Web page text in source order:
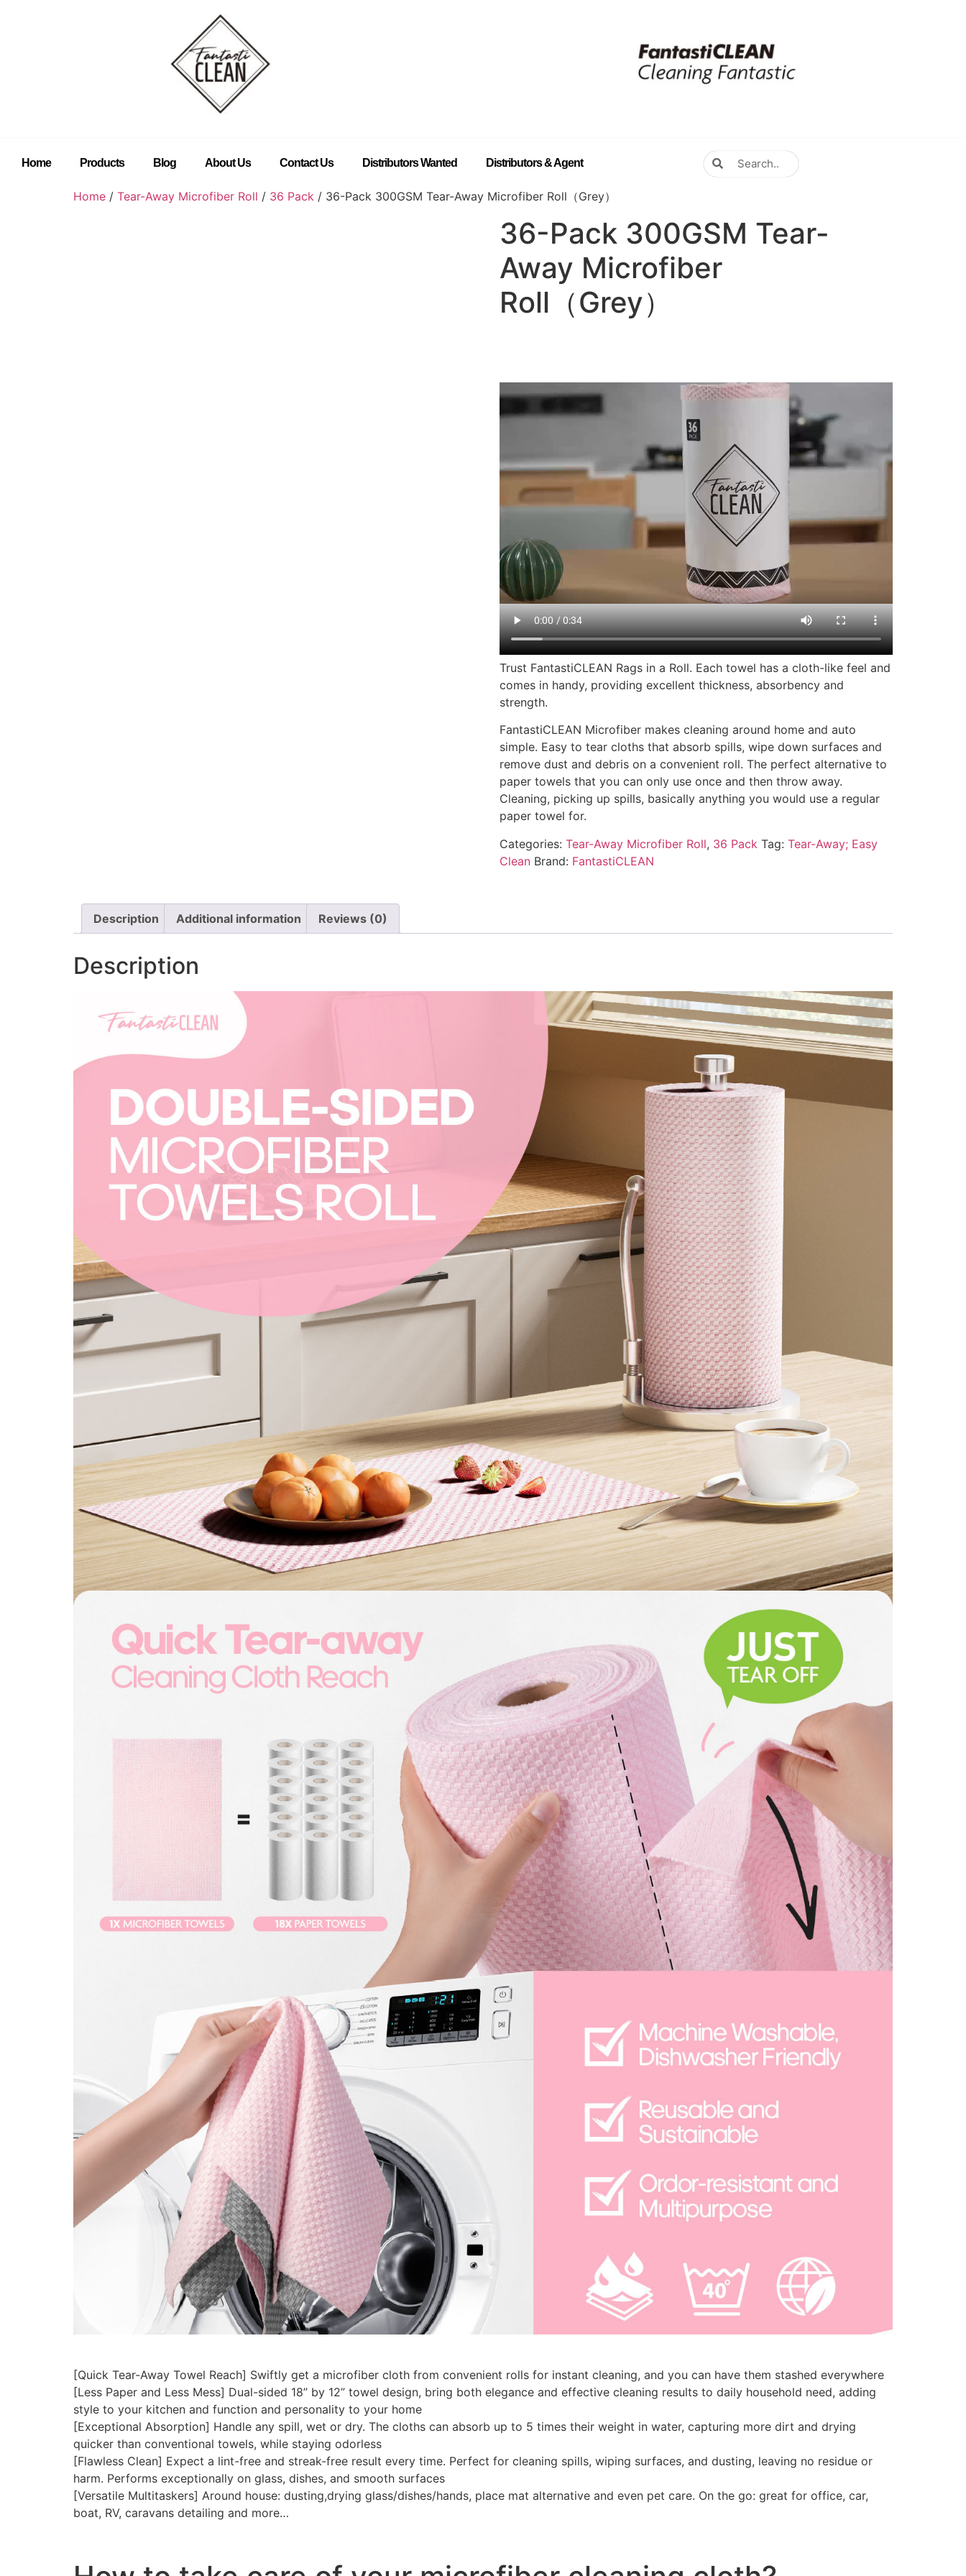
Home Products Blog About Us Contact Us Distributors Wanted Distributors & Agent
Home / Tear-Away Microfiber Roll / 36 Pack / 36-Pack 300GSM Tear-Away Microfiber Roll（Grey）
36-Pack 300GSM Tear-
Away Microfiber
Roll（Grey）
Trust FantastiCLEAN Rags in a Roll. Each towel has a cloth-like feel and
comes in handy, providing excellent thickness, absorbency and
strength.
FantastiCLEAN Microfiber makes cleaning around home and auto
simple. Easy to tear cloths that absorb spills, wipe down surfaces and
remove dust and debris on a convenient roll. The perfect alternative to
paper towels that you can only use once and then throw away.
Cleaning, picking up spills, basically anything you would use a regular
paper towel for.
Categories: Tear-Away Microfiber Roll, 36 Pack Tag: Tear-Away; Easy
Clean Brand: FantastiCLEAN
Description Additional information Reviews (0)
Description
[Quick Tear-Away Towel Reach] Swiftly get a microfiber cloth from convenient rolls for instant cleaning, and you can have them stashed everywhere
[Less Paper and Less Mess] Dual-sided 18” by 12” towel design, bring both elegance and effective cleaning results to daily household need, adding
style to your kitchen and function and personality to your home
[Exceptional Absorption] Handle any spill, wet or dry. The cloths can absorb up to 5 times their weight in water, capturing more dirt and drying
quicker than conventional towels, while staying odorless
[Flawless Clean] Expect a lint-free and streak-free result every time. Perfect for cleaning spills, wiping surfaces, and dusting, leaving no residue or
harm. Performs exceptionally on glass, dishes, and smooth surfaces
[Versatile Multitaskers] Around house: dusting,drying glass/dishes/hands, place mat alternative and even pet care. On the go: great for office, car,
boat, RV, caravans detailing and more…